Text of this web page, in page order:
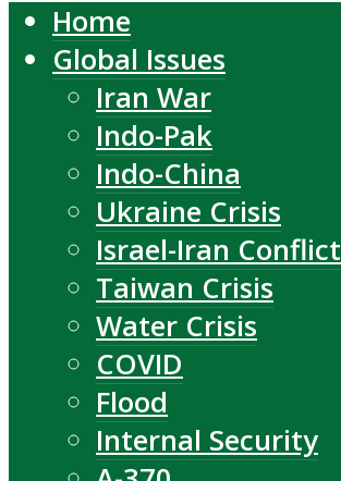
Home
Global Issues
Iran War
Indo-Pak
Indo-China
Ukraine Crisis
Israel-Iran Conflict
Taiwan Crisis
Water Crisis
COVID
Flood
Internal Security